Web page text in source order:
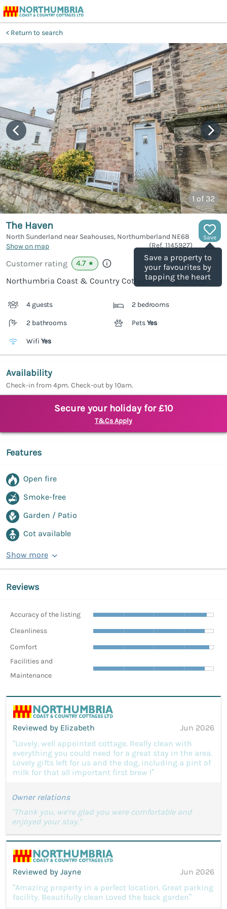
Return to search
1 of 32
Save
Save a property to
your favourites by
tapping the heart
The Haven
North Sunderland near Seahouses, Northumberland NE68
Show on map
(Ref. 1145927)
Customer rating 4.7 ★
Northumbria Coast & Country Cottages rating
4 guests 2 bedrooms
2 bathrooms PetsYes
Wifi Yes
Availability
Check-in from 4pm. Check-out by 10am.
Secure your holiday for £10
T&Cs Apply
Features
Open fire
Smoke-free
Garden / Patio
Cot available
Show more
Reviews
Accuracy of the listing
Cleanliness
Comfort
Facilities and
Maintenance
Reviewed by Elizabeth
Jun 2026
“Lovely, well appointed cottage. Really clean with
everything you could need for a great stay in the area.
Lovely gifts left for us and the dog, including a pint of
milk for that all important first brew !”
Owner relations
"Thank you, we’re glad you were comfortable and
enjoyed your stay."
Reviewed by Jayne
Jun 2026
“Amazing property in a perfect location. Great parking
facility. Beautifully clean Loved the back garden”